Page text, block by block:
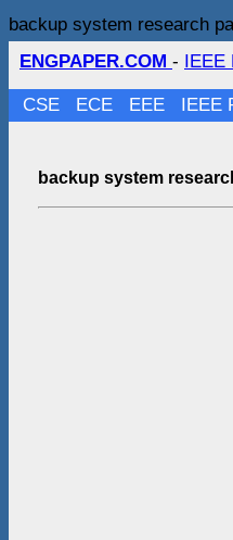
backup system research
ENGPAPER.COM - IEEE
CSE ECE EEE IEEE
backup system